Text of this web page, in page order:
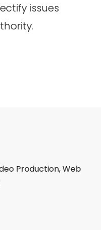
issues
Production, Web